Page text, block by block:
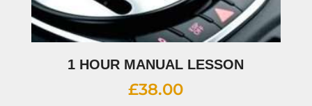
1 HOUR MANUAL LESSON
£38.00